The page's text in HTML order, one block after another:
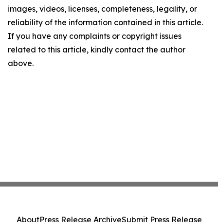
images, videos, licenses, completeness, legality, or
reliability of the information contained in this article.
If you have any complaints or copyright issues
related to this article, kindly contact the author
above.
AboutPress Release ArchiveSubmit Press Release